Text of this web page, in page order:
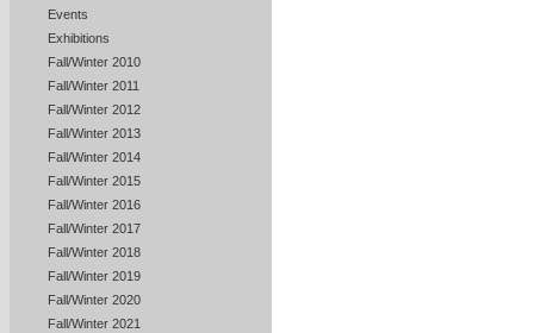
Events
Exhibitions
Fall/Winter 2010
Fall/Winter 2011
Fall/Winter 2012
Fall/Winter 2013
Fall/Winter 2014
Fall/Winter 2015
Fall/Winter 2016
Fall/Winter 2017
Fall/Winter 2018
Fall/Winter 2019
Fall/Winter 2020
Fall/Winter 2021